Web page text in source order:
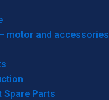
motor and accessories
Spare Parts